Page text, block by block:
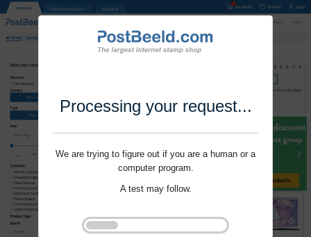
Processing your request...
We are trying to figure out if you are a human or a
computer program.
A test may follow.